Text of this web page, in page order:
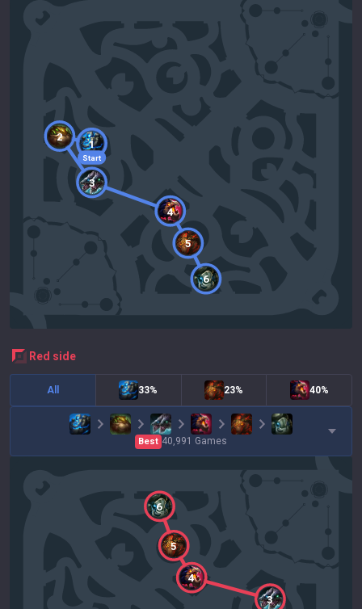
Start
1
2
3
4
5
6
red side
All 33% 23% 40%
Best 40,991 Games
3
4
5
6